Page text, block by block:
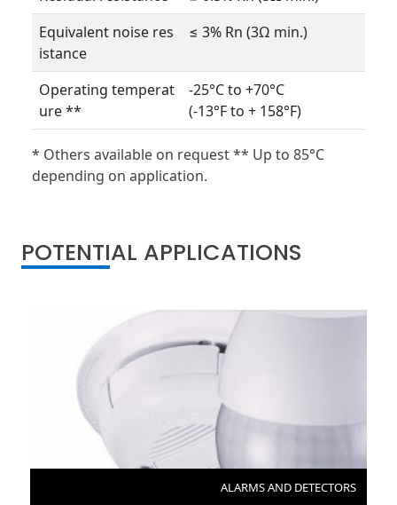
Equivalent noise res
istance
≤ 3% Rn (3Ω min.)
Operating temperat
ure **
-25°C to +70°C
(-13°F to + 158°F)
* Others available on request ** Up to 85°C
depending on application.
POTENTIAL APPLICATIONS
ALARMS AND DETECTORS